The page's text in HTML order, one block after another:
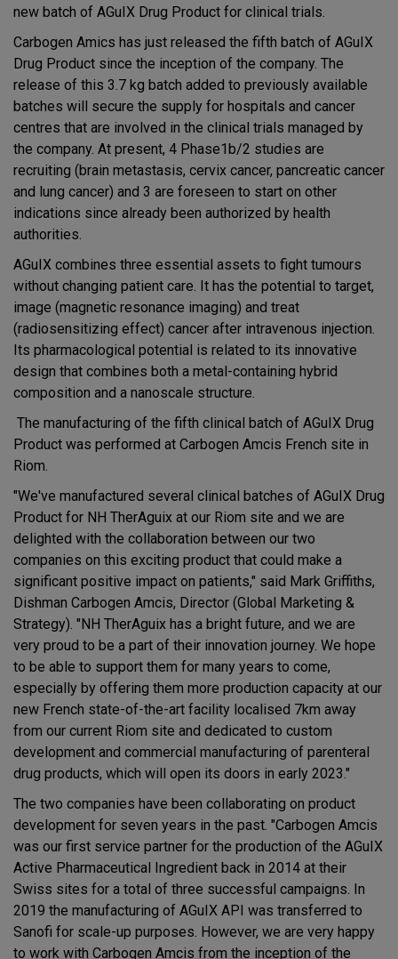
new batch of AGuIX Drug Product for clinical trials.
Carbogen Amics has just released the fifth batch of AGuIX
Drug Product since the inception of the company. The
release of this 3.7 kg batch added to previously available
batches will secure the supply for hospitals and cancer
centres that are involved in the clinical trials managed by
the company. At present, 4 Phase1b/2 studies are
recruiting (brain metastasis, cervix cancer, pancreatic cancer
and lung cancer) and 3 are foreseen to start on other
indications since already been authorized by health
authorities.
AGuIX combines three essential assets to fight tumours
without changing patient care. It has the potential to target,
image (magnetic resonance imaging) and treat
(radiosensitizing effect) cancer after intravenous injection.
Its pharmacological potential is related to its innovative
design that combines both a metal-containing hybrid
composition and a nanoscale structure.
The manufacturing of the fifth clinical batch of AGuIX Drug
Product was performed at Carbogen Amcis French site in
Riom.
"We've manufactured several clinical batches of AGuIX Drug
Product for NH TherAguix at our Riom site and we are
delighted with the collaboration between our two
companies on this exciting product that could make a
significant positive impact on patients," said Mark Griffiths,
Dishman Carbogen Amcis, Director (Global Marketing &
Strategy). "NH TherAguix has a bright future, and we are
very proud to be a part of their innovation journey. We hope
to be able to support them for many years to come,
especially by offering them more production capacity at our
new French state-of-the-art facility localised 7km away
from our current Riom site and dedicated to custom
development and commercial manufacturing of parenteral
drug products, which will open its doors in early 2023."
The two companies have been collaborating on product
development for seven years in the past. "Carbogen Amcis
was our first service partner for the production of the AGuIX
Active Pharmaceutical Ingredient back in 2014 at their
Swiss sites for a total of three successful campaigns. In
2019 the manufacturing of AGuIX API was transferred to
Sanofi for scale-up purposes. However, we are very happy
to work with Carbogen Amcis from the inception of the